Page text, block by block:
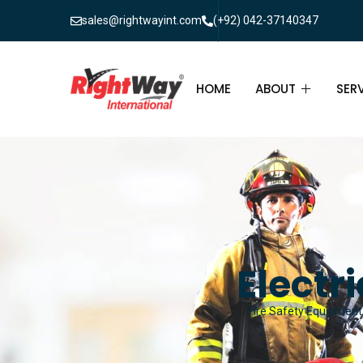
sales@rightwayint.com (+92) 042-37140347
HOME ABOUT
ABOUT
FAQ
Fire Safety